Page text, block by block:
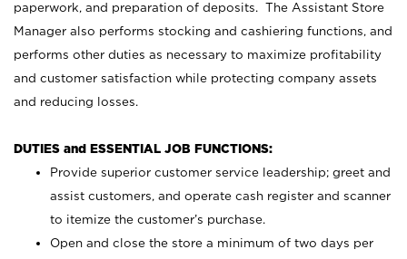
paperwork, and preparation of deposits. The Assistant Store
Manager also performs stocking and cashiering functions, and
performs other duties as necessary to maximize profitability
and customer satisfaction while protecting company assets
and reducing losses.
DUTIES and ESSENTIAL JOB FUNCTIONS:
Provide superior customer service leadership; greet and
assist customers, and operate cash register and scanner
to itemize the customer’s purchase.
Open and close the store a minimum of two days per